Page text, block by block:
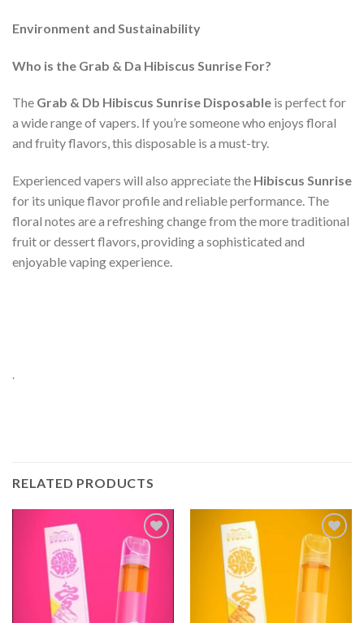
Environment and Sustainability
Who is the Grab & Da Hibiscus Sunrise For?
The Grab & Db Hibiscus Sunrise Disposable is perfect for
a wide range of vapers. If you’re someone who enjoys floral
and fruity flavors, this disposable is a must-try.
Experienced vapers will also appreciate the Hibiscus Sunrise
for its unique flavor profile and reliable performance. The
floral notes are a refreshing change from the more traditional
fruit or dessert flavors, providing a sophisticated and
enjoyable vaping experience.
.
RELATED PRODUCTS
Add to
wishlist
wishlist